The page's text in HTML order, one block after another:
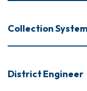
Collection
District Engineer